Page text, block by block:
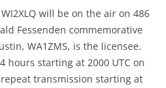
will be on the air on 486
Fessenden commemorative
WA1ZMS, is the licensee.
hours starting at 2000 UTC on
transmission starting at